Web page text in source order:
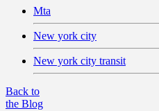
Mta
New york city
New york city transit
Back to
the Blog